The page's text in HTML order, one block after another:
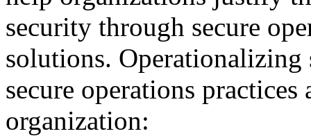
security through secure
solutions.
secure operations
organization: